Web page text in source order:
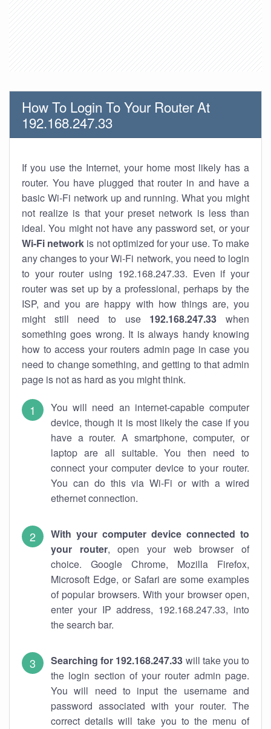
How To Login To Your Router At
192.168.247.33
If you use the Internet, your home most likely has a
router. You have plugged that router in and have a
basic Wi-Fi network up and running. What you might
not realize is that your preset network is less than
ideal. You might not have any password set, or your
Wi-Fi network is not optimized for your use. To make
any changes to your Wi-Fi network, you need to login
to your router using 192.168.247.33. Even if your
router was set up by a professional, perhaps by the
ISP, and you are happy with how things are, you
might still need to use 192.168.247.33 when
something goes wrong. It is always handy knowing
how to access your routers admin page in case you
need to change something, and getting to that admin
page is not as hard as you might think.
You will need an internet-capable computer
device, though it is most likely the case if you
have a router. A smartphone, computer, or
laptop are all suitable. You then need to
connect your computer device to your router.
You can do this via Wi-Fi or with a wired
ethernet connection.
With your computer device connected to
your router, open your web browser of
choice. Google Chrome, Mozilla Firefox,
Microsoft Edge, or Safari are some examples
of popular browsers. With your browser open,
enter your IP address, 192.168.247.33, into
the search bar.
Searching for 192.168.247.33 will take you to
the login section of your router admin page.
You will need to input the username and
password associated with your router. The
correct details will take you to the menu of